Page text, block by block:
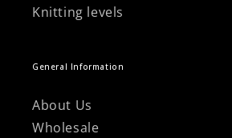
Knitting levels
General Information
About Us
Wholesale